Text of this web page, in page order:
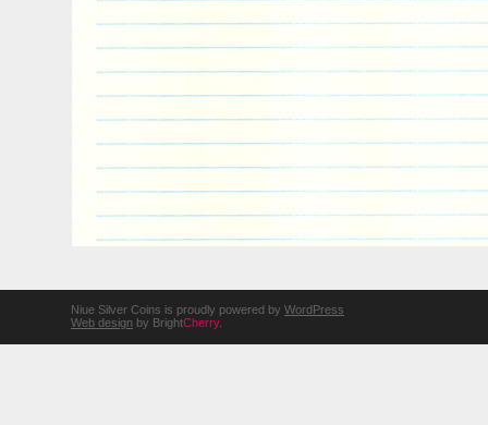
Niue Silver Coins is proudly powered by WordPress
Web design by BrightCherry.